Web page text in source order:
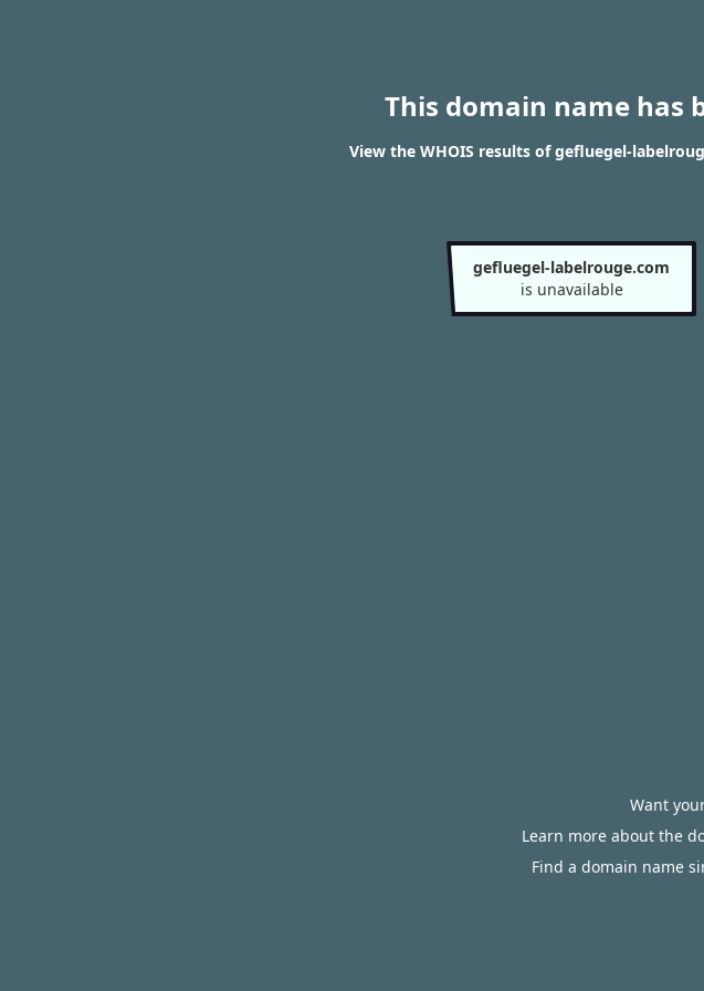
This domain name has
View the WHOIS results of gefluegel-
gefluegel-labelrouge.com
is unavailable
Want
Learn more about the
Find a domain name